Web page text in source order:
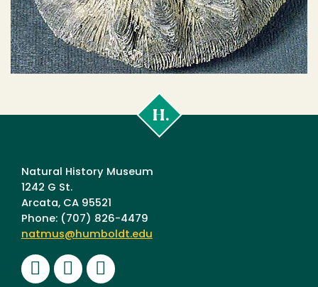
Poly
Natural History Museum
1242 G St.
Arcata, CA 95521
Phone: (707) 826-4479
natmus@humboldt.edu
Facebook
Instagram
Youtube